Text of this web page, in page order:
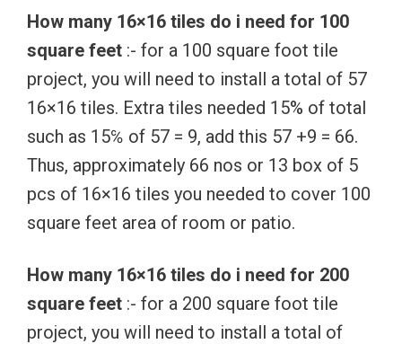
How many 16×16 tiles do i need for 100
square feet :- for a 100 square foot tile
project, you will need to install a total of 57
16×16 tiles. Extra tiles needed 15% of total
such as 15℅ of 57 = 9, add this 57 +9 = 66.
Thus, approximately 66 nos or 13 box of 5
pcs of 16×16 tiles you needed to cover 100
square feet area of room or patio.
How many 16×16 tiles do i need for 200
square feet :- for a 200 square foot tile
project, you will need to install a total of